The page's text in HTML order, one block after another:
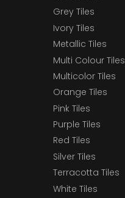
Grey Tiles
Ivory Tiles
Metallic Tiles
Multi Colour Tiles
Multicolor Tiles
Orange Tiles
Pink Tiles
Purple Tiles
Red Tiles
Silver Tiles
Terracotta Tiles
White Tiles